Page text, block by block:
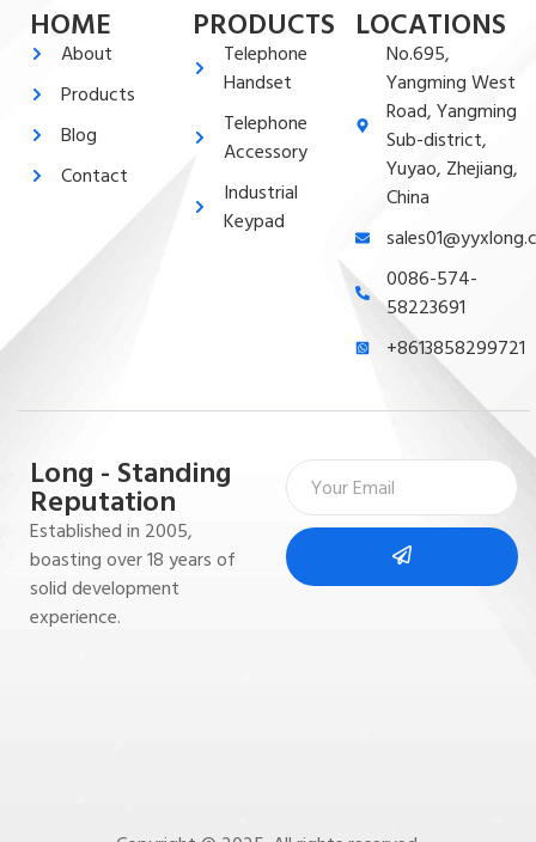
HOME
About
Products
Blog
Contact
PRODUCTS
Telephone
Handset
Telephone
Accessory
Industrial
Keypad
LOCATIONS
No.695,
Yangming West
Road, Yangming
Sub-district,
Yuyao, Zhejiang,
China
0086-574-
58223691
+8613858299721
Long - Standing
Reputation
Established in 2005,
boasting over 18 years of
solid development
experience.